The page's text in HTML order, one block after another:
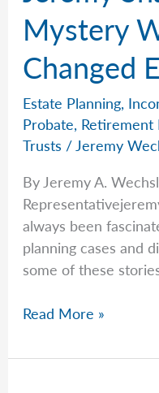
Mystery
Changed
Estate Planning,
Probate, Retirement
Trusts / Jeremy
By Jeremy A.
always been
planning cases and
some of these
Jeremy
the
Read More »